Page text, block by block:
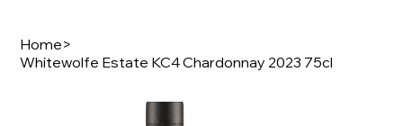
Home>
Whitewolfe Estate KC4 Chardonnay 2023 75cl